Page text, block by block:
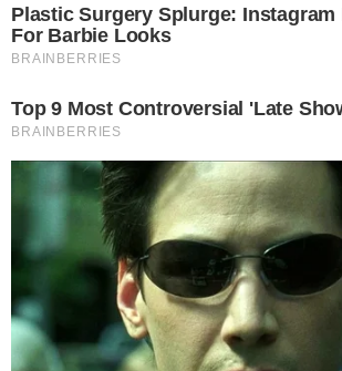
According toSemafor’s reporting
that the broader legislative effort still
despite the amendment-level friction.
The distinction is important: opposing
same as opposing the bill itself. Scott has
force behind the legislation, and his
ultimately produce a cleaner final text
effort entirely.